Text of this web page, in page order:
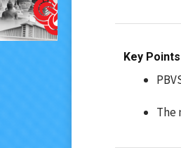
Key Points
The